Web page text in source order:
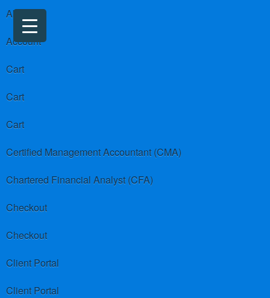
About us
Account
Cart
Cart
Cart
Certified Management Accountant (CMA)
Chartered Financial Analyst (CFA)
Checkout
Checkout
Client Portal
Client Portal